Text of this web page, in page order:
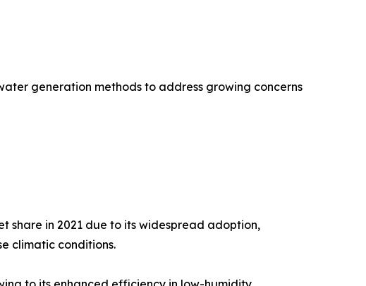
generation methods to address growing concerns
share in 2021 due to its widespread adoption,
climatic conditions.